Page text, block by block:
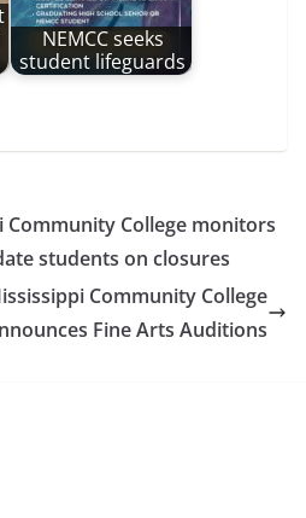
NEMCC seeks
student lifeguards
College monitors
students on closures
Community College
Fine Arts Auditions